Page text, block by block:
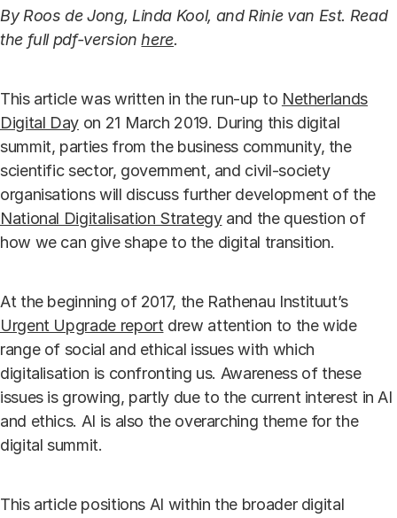
By Roos de Jong, Linda Kool, and Rinie van Est. Read
the full pdf-versionhere.
This article was written in the run-up to Netherlands
Digital Day on 21 March 2019. During this digital
summit, parties from the business community, the
scientific sector, government, and civil-society
organisations will discuss further development of the
National Digitalisation Strategyand the question of
how we can give shape to the digital transition.
At the beginning of 2017, the Rathenau Instituut’s
Urgent Upgrade report drew attention to the wide
range of social and ethical issues with which
digitalisation is confronting us. Awareness of these
issues is growing, partly due to the current interest in AI
and ethics. AI is also the overarching theme for the
digital summit.
This article positions AI within the broader digital